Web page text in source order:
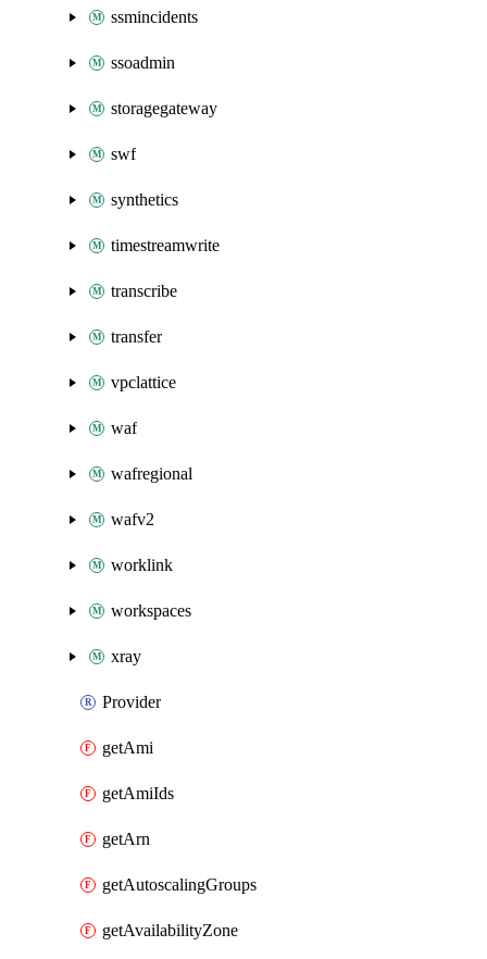
ssmincidents
ssoadmin
storagegateway
swf
synthetics
timestreamwrite
transcribe
transfer
vpclattice
waf
wafregional
wafv2
worklink
workspaces
xray
Provider
getAmi
getAmiIds
getArn
getAutoscalingGroups
getAvailabilityZone